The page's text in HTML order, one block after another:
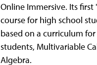
Online Immersive. Its
course for high school
based on a curriculum
students, Multivariable
Algebra.